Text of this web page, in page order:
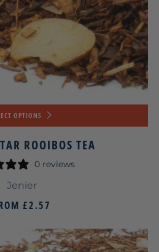
OPTIONS
ROOIBOS TEA
0 reviews
Jenier
£2.57